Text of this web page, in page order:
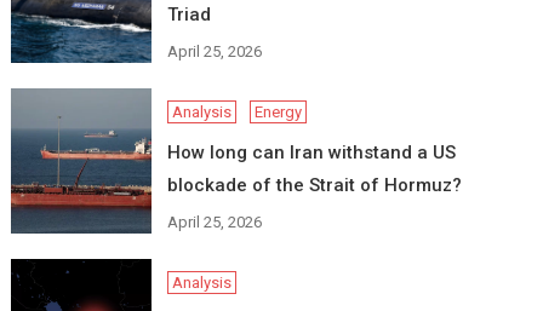
Triad
April 25, 2026
Analysis Energy
How long can Iran withstand a US
blockade of the Strait of Hormuz?
April 25, 2026
Analysis